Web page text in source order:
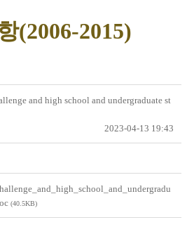
(2006-2015)
and high school and undergraduate st
2023-04-13 19:43
(40.5KB)